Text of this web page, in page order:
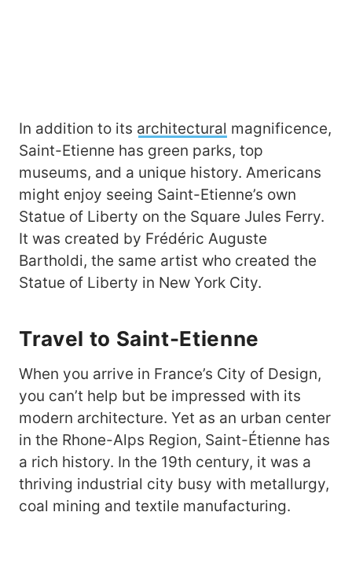
In addition to its architectural magnificence,
Saint-Etienne has green parks, top
museums, and a unique history. Americans
might enjoy seeing Saint-Etienne’s own
Statue of Liberty on the Square Jules Ferry.
It was created by Frédéric Auguste
Bartholdi, the same artist who created the
Statue of Liberty in New York City.
Travel to Saint-Etienne
When you arrive in France’s City of Design,
you can’t help but be impressed with its
modern architecture. Yet as an urban center
in the Rhone-Alps Region, Saint-Étienne has
a rich history. In the 19th century, it was a
thriving industrial city busy with metallurgy,
coal mining and textile manufacturing.